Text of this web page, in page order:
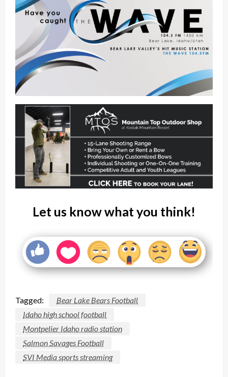
Let us know what you think!
Tagged:
Bear Lake Bears Football
Idaho high school football
Montpelier Idaho radio station
Salmon Savages Football
SVI Media sports streaming